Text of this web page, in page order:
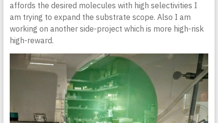
affords the desired molecules with high selectivities I
am trying to expand the substrate scope. Also I am
working on another side-project which is more high-risk
high-reward.